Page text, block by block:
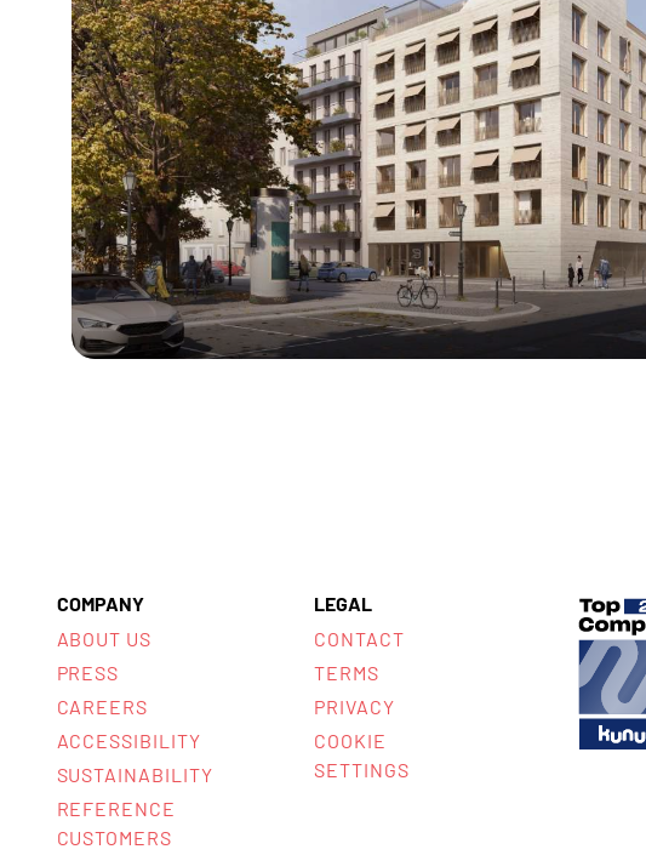
COMPANY
ABOUT US
PRESS
CAREERS
ACCESSIBILITY
SUSTAINABILITY
REFERENCE
CUSTOMERS
LEGAL
CONTACT
TERMS
PRIVACY
COOKIE
SETTINGS